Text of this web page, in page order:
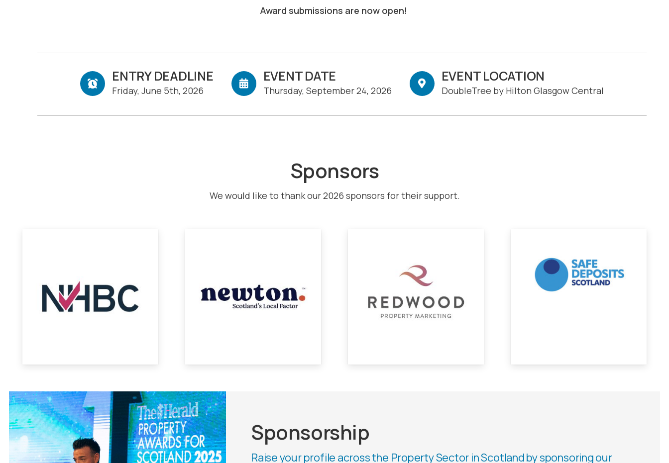
Award submissions are now open!
ENTRY DEADLINE
Friday, June 5th, 2026
EVENT DATE
Thursday, September 24, 2026
EVENT LOCATION
DoubleTree by Hilton Glasgow Central
Sponsors
We would like to thank our 2026 sponsors for their support.
Sponsorship
Raise your profile across the Property Sector in Scotland by sponsoring our